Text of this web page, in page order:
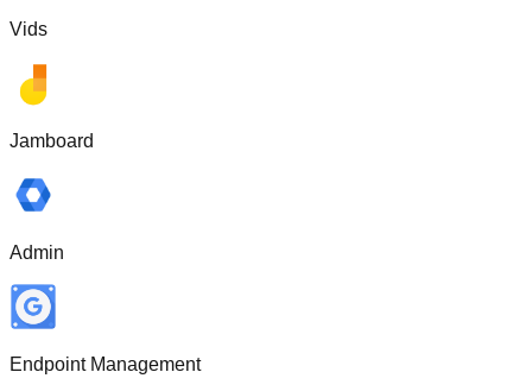
Vids
Jamboard
Admin
Endpoint Management